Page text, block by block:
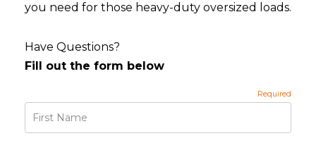
you need for those heavy-duty oversized loads.
Have Questions?
Fill out the form below